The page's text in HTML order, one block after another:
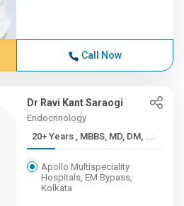
Call Now
Dr Ravi Kant Saraogi
Endocrinology
20+ Years , MBBS, MD, DM, ...
Apollo Multispeciality
Hospitals, EM Bypass,
Kolkata